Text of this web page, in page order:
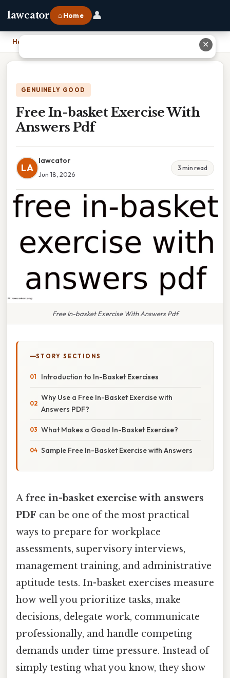
lawcator ⌂ Home 👤
Home
GENUINELY GOOD
Free In-basket Exercise With
Answers Pdf
LA
lawcator
Jun 18, 2026
3 min read
Free In-basket Exercise With Answers Pdf
STORY SECTIONS
Introduction to In-Basket Exercises
Why Use a Free In-Basket Exercise with
Answers PDF?
What Makes a Good In-Basket Exercise?
Sample Free In-Basket Exercise with Answers
A free in-basket exercise with answers
PDF can be one of the most practical
ways to prepare for workplace
assessments, supervisory interviews,
management training, and administrative
aptitude tests. In-basket exercises measure
how well you prioritize tasks, make
decisions, delegate work, communicate
professionally, and handle competing
demands under time pressure. Instead of
simply testing what you know, they show
✕